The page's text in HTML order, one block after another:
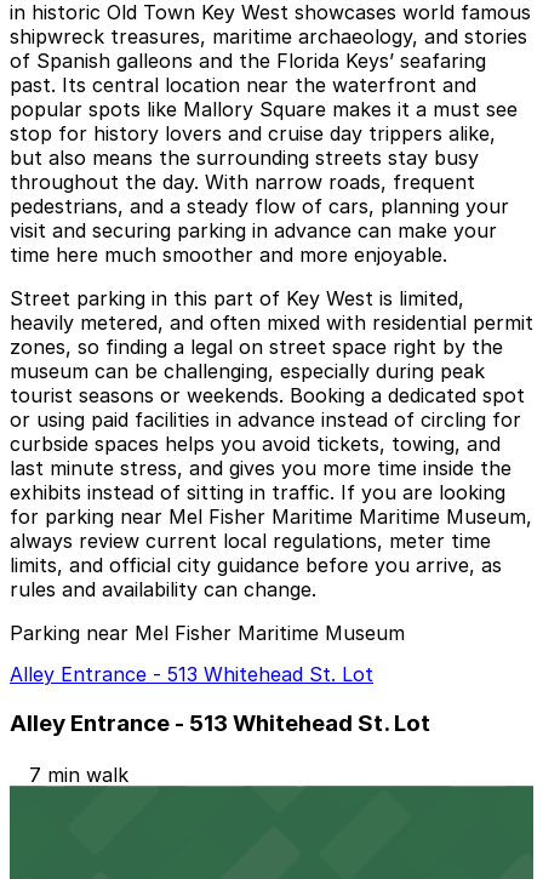
in historic Old Town Key West showcases world famous
shipwreck treasures, maritime archaeology, and stories
of Spanish galleons and the Florida Keys’ seafaring
past. Its central location near the waterfront and
popular spots like Mallory Square makes it a must see
stop for history lovers and cruise day trippers alike,
but also means the surrounding streets stay busy
throughout the day. With narrow roads, frequent
pedestrians, and a steady flow of cars, planning your
visit and securing parking in advance can make your
time here much smoother and more enjoyable.
Street parking in this part of Key West is limited,
heavily metered, and often mixed with residential permit
zones, so finding a legal on street space right by the
museum can be challenging, especially during peak
tourist seasons or weekends. Booking a dedicated spot
or using paid facilities in advance instead of circling for
curbside spaces helps you avoid tickets, towing, and
last minute stress, and gives you more time inside the
exhibits instead of sitting in traffic. If you are looking
for parking near Mel Fisher Maritime Maritime Museum,
always review current local regulations, meter time
limits, and official city guidance before you arrive, as
rules and availability can change.
Parking near Mel Fisher Maritime Museum
Alley Entrance - 513 Whitehead St. Lot
Alley Entrance - 513 Whitehead St. Lot
7 min walk